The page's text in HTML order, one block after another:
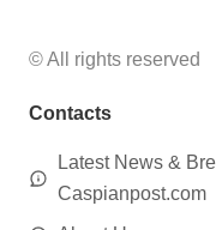
© All rights reserved
Contacts
Latest News &
Caspianpost.com